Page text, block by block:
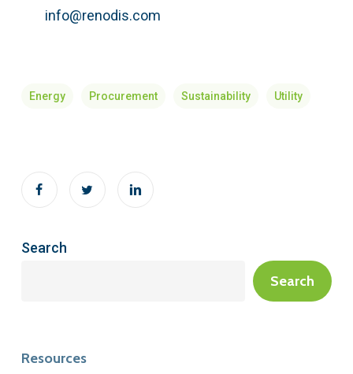
info@renodis.com
Energy Procurement Sustainability Utility
Search
Search
Resources